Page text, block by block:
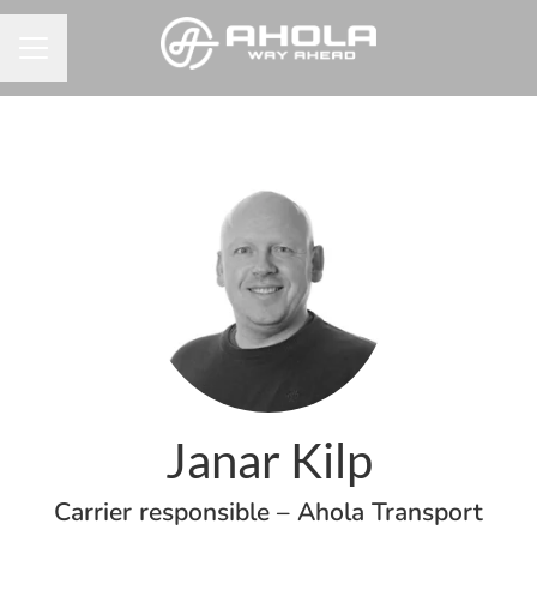
Janar Kilp
Carrier responsible – Ahola Transport